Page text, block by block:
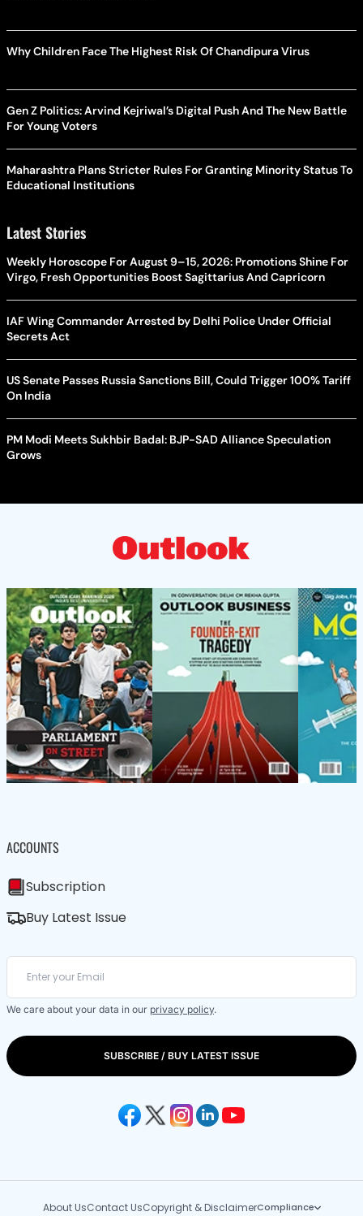
Why Children Face The Highest Risk Of Chandipura Virus
Gen Z Politics: Arvind Kejriwal’s Digital Push And The New Battle
For Young Voters
Maharashtra Plans Stricter Rules For Granting Minority Status To
Educational Institutions
Latest Stories
Weekly Horoscope For August 9–15, 2026: Promotions Shine For
Virgo, Fresh Opportunities Boost Sagittarius And Capricorn
IAF Wing Commander Arrested by Delhi Police Under Official
Secrets Act
US Senate Passes Russia Sanctions Bill, Could Trigger 100% Tariff
On India
PM Modi Meets Sukhbir Badal: BJP-SAD Alliance Speculation
Grows
ACCOUNTS
Subscription
Buy Latest Issue
We care about your data in our privacy policy.
SUBSCRIBE / BUY LATEST ISSUE
About UsContact UsCopyright & DisclaimerCompliance